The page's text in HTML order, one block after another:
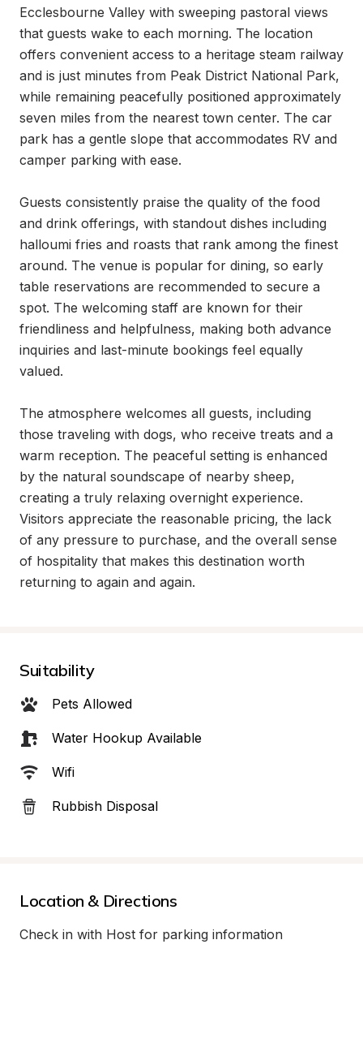
Ecclesbourne Valley with sweeping pastoral views
that guests wake to each morning. The location
offers convenient access to a heritage steam railway
and is just minutes from Peak District National Park,
while remaining peacefully positioned approximately
seven miles from the nearest town center. The car
park has a gentle slope that accommodates RV and
camper parking with ease.
Guests consistently praise the quality of the food
and drink offerings, with standout dishes including
halloumi fries and roasts that rank among the finest
around. The venue is popular for dining, so early
table reservations are recommended to secure a
spot. The welcoming staff are known for their
friendliness and helpfulness, making both advance
inquiries and last-minute bookings feel equally
valued.
The atmosphere welcomes all guests, including
those traveling with dogs, who receive treats and a
warm reception. The peaceful setting is enhanced
by the natural soundscape of nearby sheep,
creating a truly relaxing overnight experience.
Visitors appreciate the reasonable pricing, the lack
of any pressure to purchase, and the overall sense
of hospitality that makes this destination worth
returning to again and again.
Suitability
Pets Allowed
Water Hookup Available
Wifi
Rubbish Disposal
Location & Directions
Check in with Host for parking information